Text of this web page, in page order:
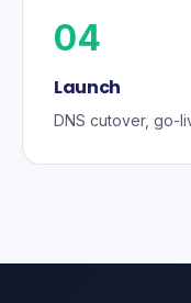
04
Launch
DNS cutover, go-